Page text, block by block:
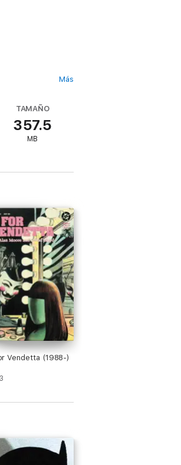
in, and the birth
is no exception.
and horrifying
killings
The serialized
motion picture
published,From
Más
TAMAÑO
357.5
MB
Vendetta (1988-)